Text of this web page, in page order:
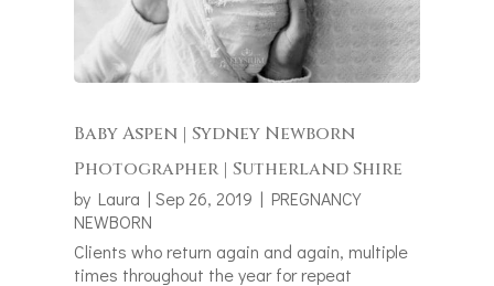
Baby Aspen | Sydney Newborn
Photographer | Sutherland Shire
by Laura |Sep 26, 2019 | PREGNANCY
NEWBORN
Clients who return again and again, multiple
times throughout the year for repeat